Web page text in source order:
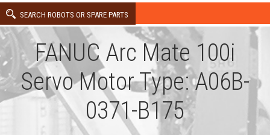
SEARCH ROBOTS OR SPARE PARTS
FANUC Arc Mate 100i
Servo Motor Type: A06B-
0371-B175